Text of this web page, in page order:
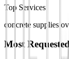
Top Services
concrete supplies
Most